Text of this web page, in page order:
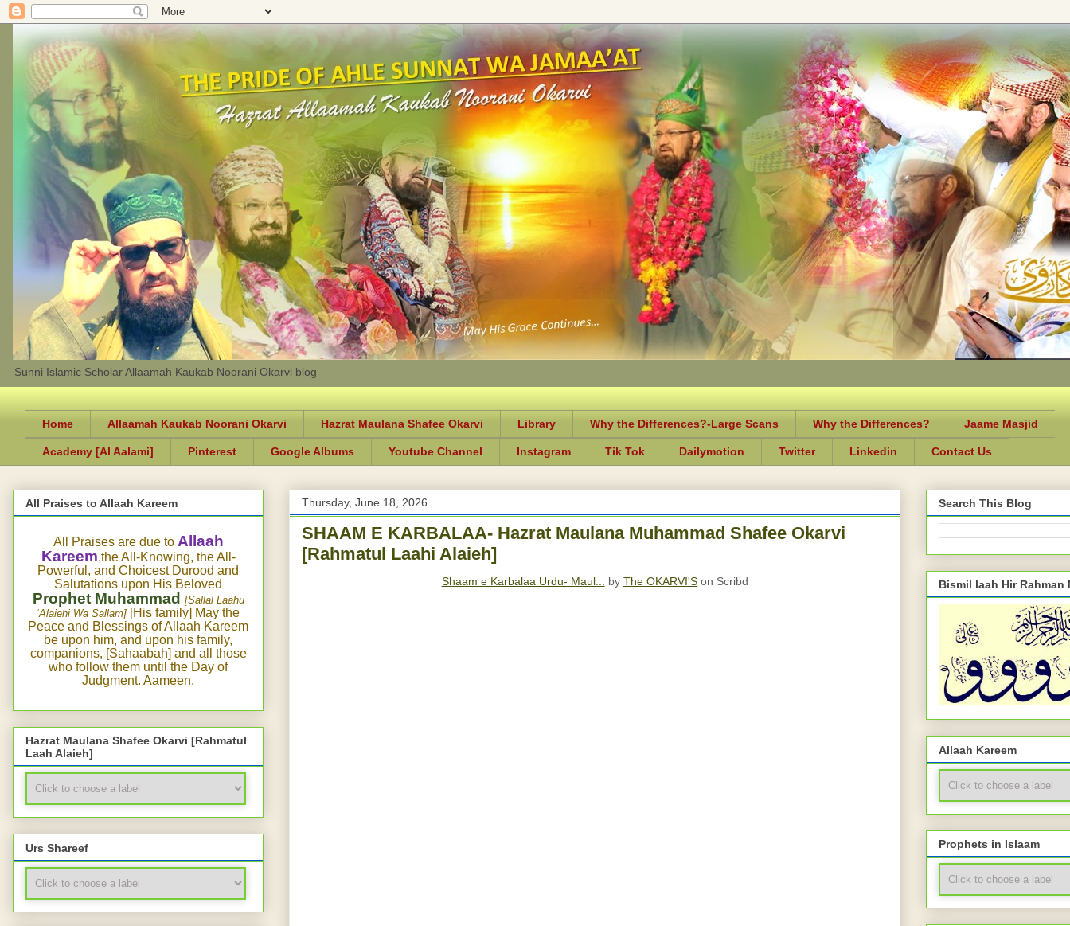
Sunni Islamic Scholar Allaamah Kaukab Noorani Okarvi blog
Home Allaamah Kaukab Noorani Okarvi Hazrat Maulana Shafee Okarvi Library Why the Differences?-Large Scans Why the Differences? Jaame Masjid
Academy [Al Aalami] Pinterest Google Albums Youtube Channel Instagram Tik Tok Dailymotion Twitter Linkedin Contact Us
Thursday, June 18, 2026
SHAAM E KARBALAA- Hazrat Maulana Muhammad Shafee Okarvi
[Rahmatul Laahi Alaieh]
Shaam e Karbalaa Urdu- Maul... by The OKARVI'Son Scribd
All Praises to Allaah Kareem
All Praises are due to Allaah
Kareem,the All-Knowing, the All-
Powerful, and Choicest Durood and
Salutations upon His Beloved
Prophet Muhammad [Sallal Laahu
‘Alaiehi Wa Sallam] [His family] May the
Peace and Blessings of Allaah Kareem
be upon him, and upon his family,
companions, [Sahaabah] and all those
who follow them until the Day of
Judgment. Aameen.
Hazrat Maulana Shafee Okarvi [Rahmatul
Laah Alaieh]
Urs Shareef
Search This Blog
Bismil laah Hir Rahman
Allaah Kareem
Prophets in Islaam